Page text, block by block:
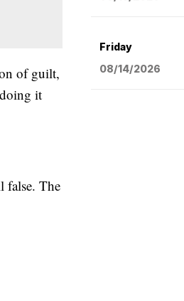
of guilt,
it
false. The
Friday
08/14/2026